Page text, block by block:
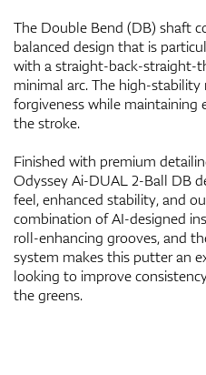
The Double Bend (DB) shaft
balanced design that is
with a straight-back-straight-
minimal arc. The high-stability
forgiveness while
the stroke.
Finished with premium
Odyssey Ai-DUAL 2-Ball DB
feel, enhanced stability, and
combination of AI-designed
roll-enhancing grooves, and
system makes this putter an
looking to improve
the greens.